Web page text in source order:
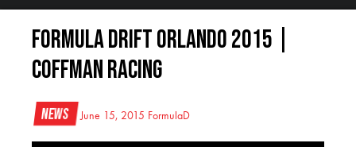
Formula Drift Orlando 2015 |
Coffman Racing
News June 15, 2015 FormulaD